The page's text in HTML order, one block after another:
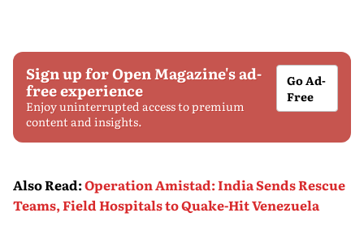
Sign up for Open Magazine's ad-
free experience
Enjoy uninterrupted access to premium
content and insights.
Go Ad-
Free
Also Read:Operation Amistad: India Sends Rescue
Teams, Field Hospitals to Quake-Hit Venezuela